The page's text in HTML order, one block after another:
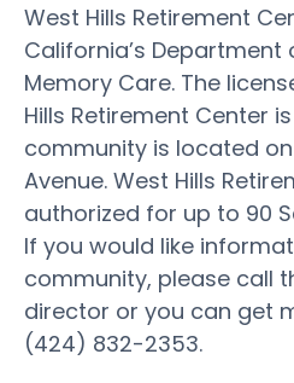
West Hills Retirement
California’s Department
Memory Care. The
Hills Retirement Center
community is located
Avenue. West Hills
authorized for up to 90
If you would like
community, please call
director or you can get
(424) 832-2353.